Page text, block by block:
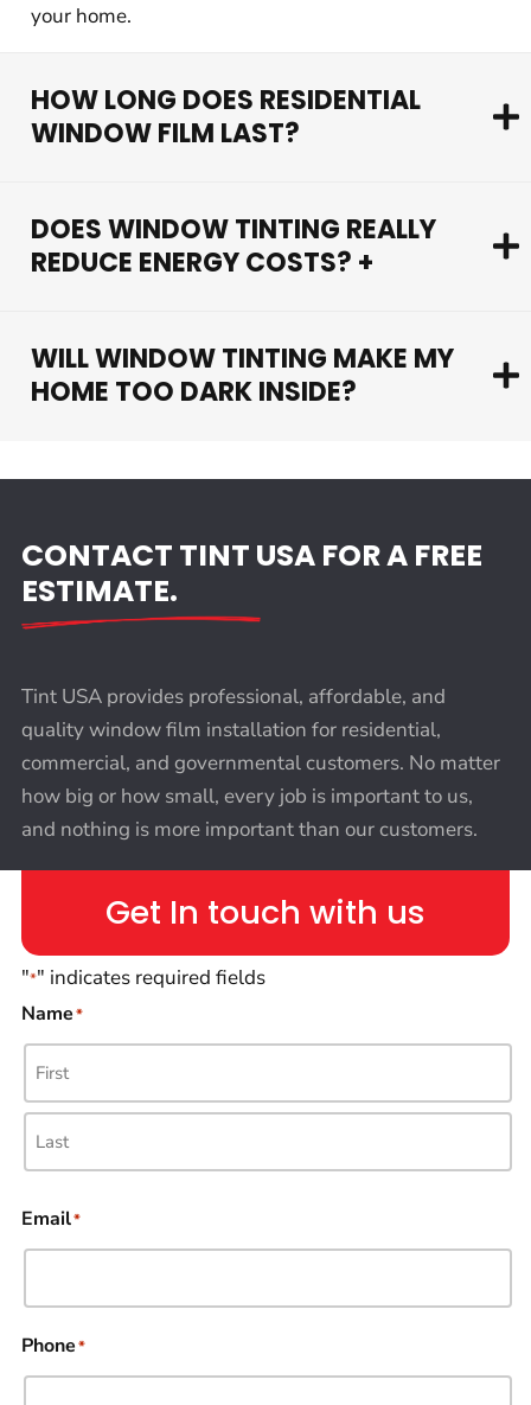
your home.
HOW LONG DOES RESIDENTIAL
WINDOW FILM LAST?
DOES WINDOW TINTING REALLY
REDUCE ENERGY COSTS? +
WILL WINDOW TINTING MAKE MY
HOME TOO DARK INSIDE?
CONTACT TINT USA FOR A FREE
ESTIMATE.
Tint USA provides professional, affordable, and
quality window film installation for residential,
commercial, and governmental customers. No matter
how big or how small, every job is important to us,
and nothing is more important than our customers.
Get In touch with us
"*" indicates required fields
Name*
Email*
Phone*